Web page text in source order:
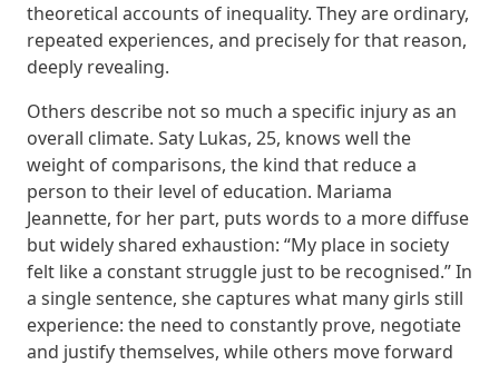
theoretical accounts of inequality. They are ordinary,
repeated experiences, and precisely for that reason,
deeply revealing.
Others describe not so much a specific injury as an
overall climate. Saty Lukas, 25, knows well the
weight of comparisons, the kind that reduce a
person to their level of education. Mariama
Jeannette, for her part, puts words to a more diffuse
but widely shared exhaustion: “My place in society
felt like a constant struggle just to be recognised.” In
a single sentence, she captures what many girls still
experience: the need to constantly prove, negotiate
and justify themselves, while others move forward